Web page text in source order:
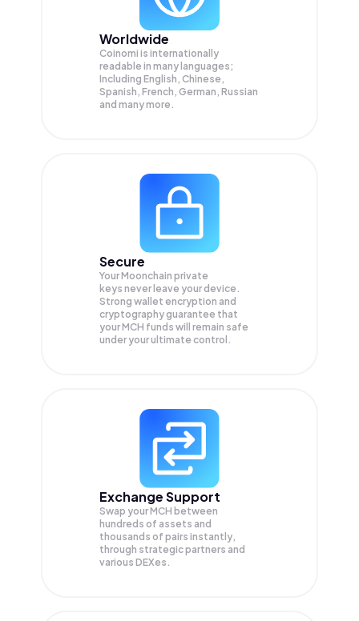
Worldwide
Coinomi is internationally
readable in many languages;
Including English, Chinese,
Spanish, French, German, Russian
and many more.
Secure
Your Moonchain private
keys never leave your device.
Strong wallet encryption and
cryptography guarantee that
yourMCH funds will remain safe
under your ultimate control.
Exchange Support
Swap yourMCH between
hundreds of assets and
thousands of pairs instantly,
through strategic partners and
various DEXes.